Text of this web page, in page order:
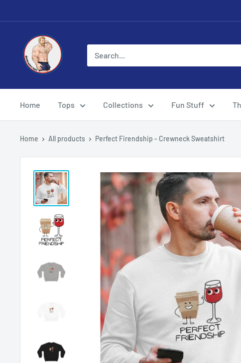
to
Eye
Candy
Tee
Home Tops Collections Fun Stuff
Home All products Perfect Firendship - Crewneck Sweatshirt